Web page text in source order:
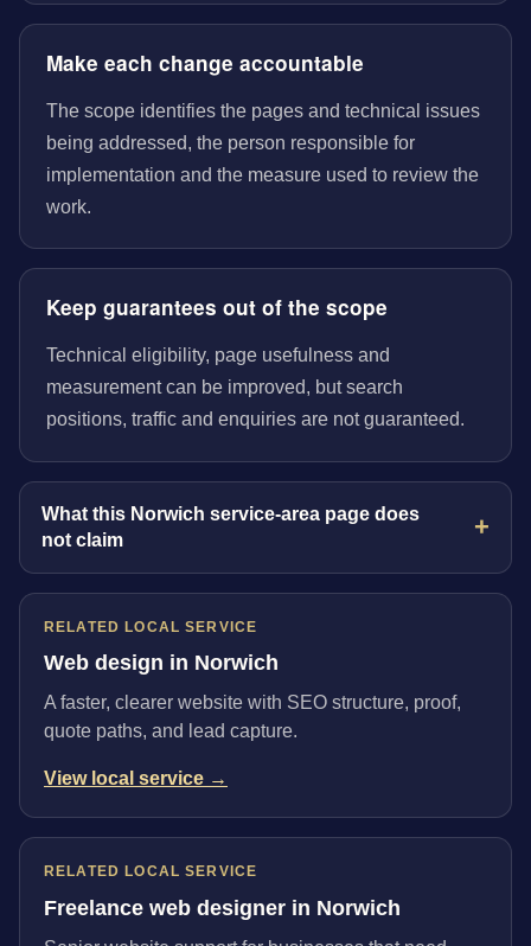
Make each change accountable
The scope identifies the pages and technical issues
being addressed, the person responsible for
implementation and the measure used to review the
work.
Keep guarantees out of the scope
Technical eligibility, page usefulness and
measurement can be improved, but search
positions, traffic and enquiries are not guaranteed.
What this Norwich service-area page does
not claim
RELATED LOCAL SERVICE
Web design in Norwich
A faster, clearer website with SEO structure, proof,
quote paths, and lead capture.
View local service →
RELATED LOCAL SERVICE
Freelance web designer in Norwich